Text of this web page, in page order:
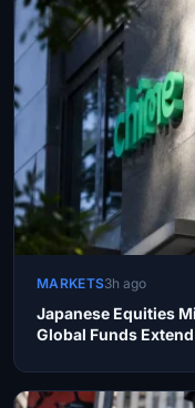
MARKETS3h ago
Japanese Equities
Global Funds